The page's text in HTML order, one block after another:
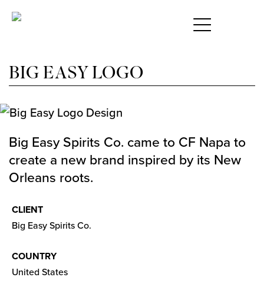
BIG EASY LOGO
Big Easy Spirits Co. came to CF Napa to
create a new brand inspired by its New
Orleans roots.
CLIENT
Big Easy Spirits Co.
COUNTRY
United States